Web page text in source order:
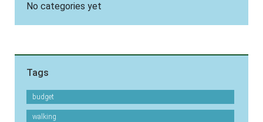
No categories yet
Tags
budget
walking